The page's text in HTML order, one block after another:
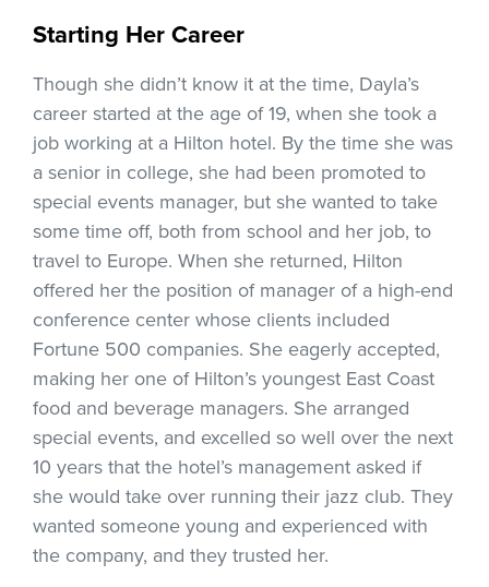
Starting Her Career
Though she didn’t know it at the time, Dayla’s
career started at the age of 19, when she took a
job working at a Hilton hotel. By the time she was
a senior in college, she had been promoted to
special events manager, but she wanted to take
some time off, both from school and her job, to
travel to Europe. When she returned, Hilton
offered her the position of manager of a high-end
conference center whose clients included
Fortune 500 companies. She eagerly accepted,
making her one of Hilton’s youngest East Coast
food and beverage managers. She arranged
special events, and excelled so well over the next
10 years that the hotel’s management asked if
she would take over running their jazz club. They
wanted someone young and experienced with
the company, and they trusted her.